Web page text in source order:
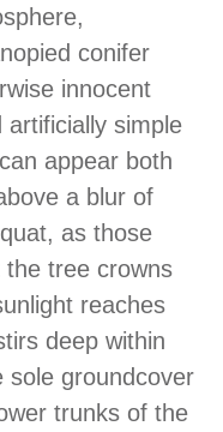
conifer
innocent
simple
appear both
a blur of
as those
the tree crowns
reaches
deep within
sole groundcover
trunks of the